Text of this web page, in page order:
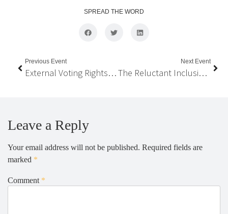
SPREAD THE WORD
Previous Event
External Voting Rights for Nepalis Abroad: Reflections from International Practices
Next Event
The Reluctant Inclusion and Federal Institution Building in Nepal
Leave a Reply
Your email address will not be published. Required fields are
marked *
Comment *